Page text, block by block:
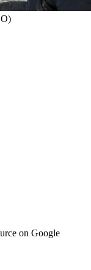
on Google